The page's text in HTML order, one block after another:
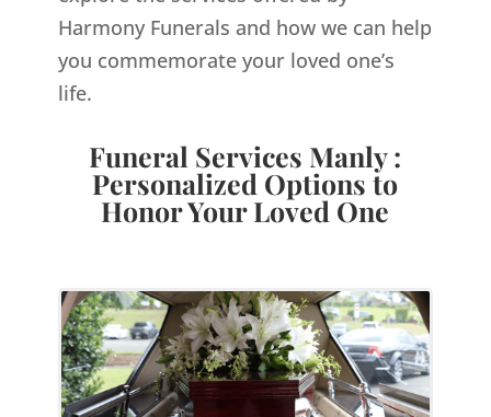
Harmony Funerals and how we can help
you commemorate your loved one’s
life.
Funeral Services Manly :
Personalized Options to
Honor Your Loved One